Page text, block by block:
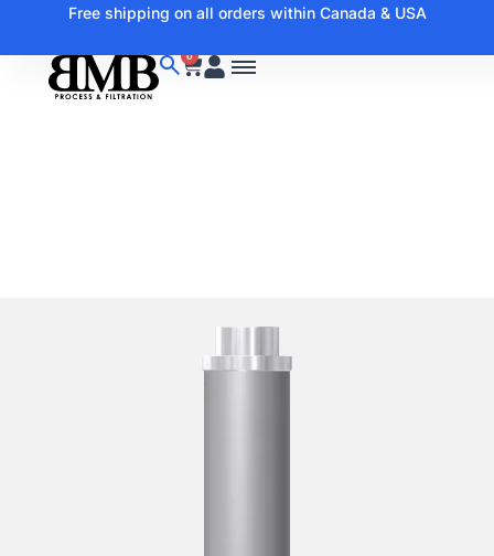
Free shipping on all orders within Canada & USA
0